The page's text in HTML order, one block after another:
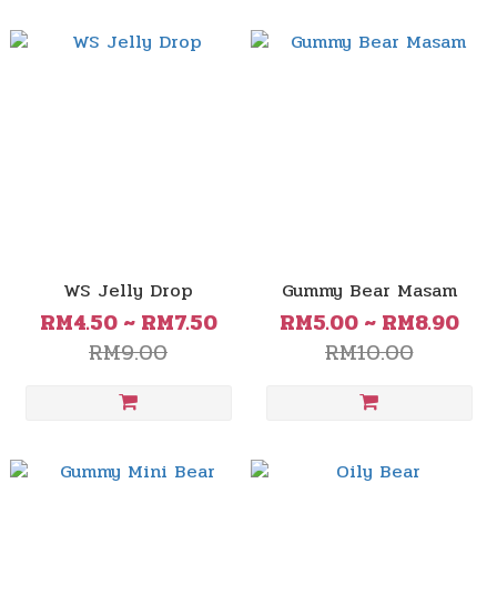
WS Jelly Drop
RM4.50 ~ RM7.50
RM9.00
Gummy Bear Masam
RM5.00 ~ RM8.90
RM10.00